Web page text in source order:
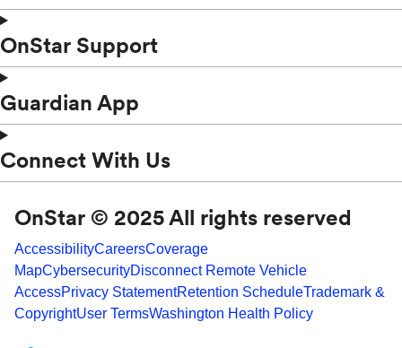
OnStar Support
Guardian App
Connect With Us
OnStar © 2025 All rights reserved
AccessibilityCareersCoverage
MapCybersecurityDisconnect Remote Vehicle
AccessPrivacy StatementRetention ScheduleTrademark &
CopyrightUser TermsWashington Health Policy